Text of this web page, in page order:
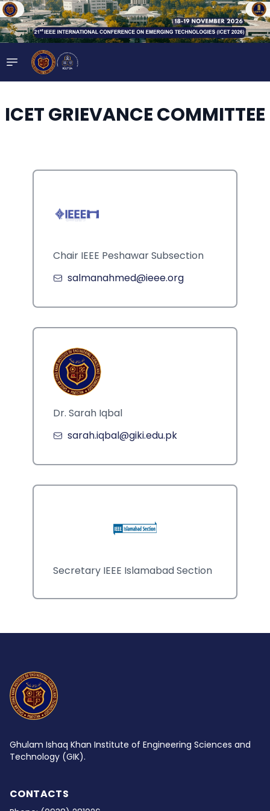
ICET GRIEVANCE COMMITTEE
Chair IEEE Peshawar Subsection
salmanahmed@ieee.org
Dr. Sarah Iqbal
sarah.iqbal@giki.edu.pk
Secretary IEEE Islamabad Section
Ghulam Ishaq Khan Institute of Engineering Sciences and
Technology (GIK).
CONTACTS